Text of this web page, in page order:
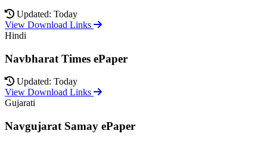
Updated: Today
View Download Links
Hindi
Navbharat Times ePaper
Updated: Today
View Download Links
Gujarati
Navgujarat Samay ePaper